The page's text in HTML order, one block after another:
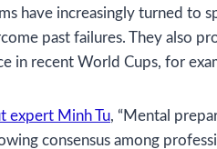
have increasingly turned
past failures. They also
in recent World Cups, for
expert Minh Tu, “Mental
consensus among